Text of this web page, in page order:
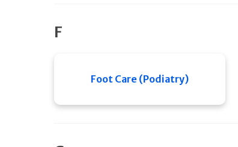
F
Foot Care (Podiatry)